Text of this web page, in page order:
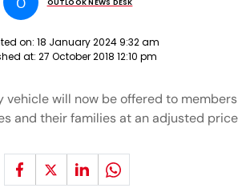
OUTLOOK NEWS DESK
on: 18 January 2024 9:32 am
at: 27 October 2018 12:10 pm
vehicle will now be offered to members
and their families at an adjusted price